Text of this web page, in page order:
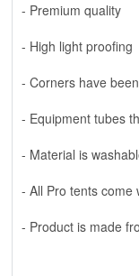
- Premium quality
- High light proofing
- Corners have
- Equipment tubes
- Material is
- All Pro tents come
- Product is made